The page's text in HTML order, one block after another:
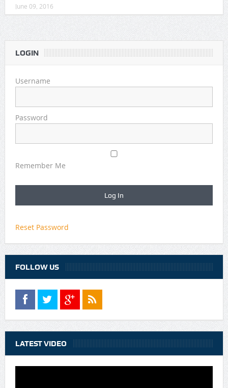
June 09, 2016
LOGIN
Username
Password
Remember Me
Reset Password
FOLLOW US
LATEST VIDEO